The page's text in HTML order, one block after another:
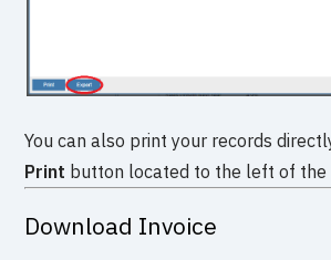
You can also print your records
Print button located to the left of the
Download Invoice